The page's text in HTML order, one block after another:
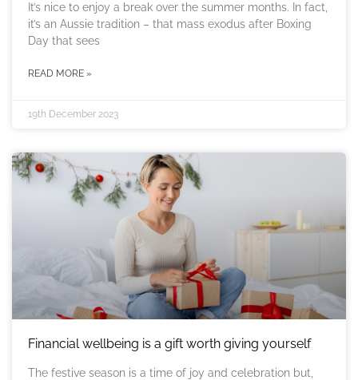
It’s nice to enjoy a break over the summer months. In fact,
it’s an Aussie tradition – that mass exodus after Boxing
Day that sees
READ MORE »
19th December 2023
Financial wellbeing is a gift worth giving yourself
The festive season is a time of joy and celebration but,